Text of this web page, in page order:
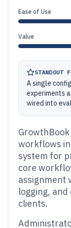
Ease of Use
Value
STANDOUT
A single
experiments
wired into
workflows
system for
core
assignment
logging,
clients.